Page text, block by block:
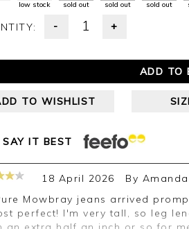
low stock sold out sold out sold out
- +
ADD TO
TO WISHLIST
SAY IT BEST
18 April 2026 By Amanda
perfect! I'm very tall, so leg